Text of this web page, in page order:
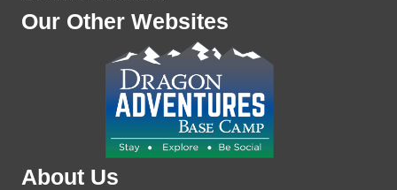
Our Other Websites
About Us